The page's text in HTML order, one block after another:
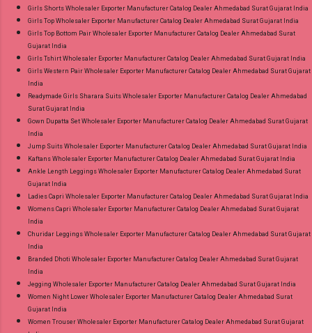
Girls Shorts Wholesaler Exporter Manufacturer Catalog Dealer Ahmedabad Surat Gujarat India
Girls Top Wholesaler Exporter Manufacturer Catalog Dealer Ahmedabad Surat Gujarat India
Girls Top Bottom Pair Wholesaler Exporter Manufacturer Catalog Dealer Ahmedabad Surat
Gujarat India
Girls Tshirt Wholesaler Exporter Manufacturer Catalog Dealer Ahmedabad Surat Gujarat India
Girls Western Pair Wholesaler Exporter Manufacturer Catalog Dealer Ahmedabad Surat Gujarat
India
Readymade Girls Sharara Suits Wholesaler Exporter Manufacturer Catalog Dealer Ahmedabad
Surat Gujarat India
Gown Dupatta Set Wholesaler Exporter Manufacturer Catalog Dealer Ahmedabad Surat Gujarat
India
Jump Suits Wholesaler Exporter Manufacturer Catalog Dealer Ahmedabad Surat Gujarat India
Kaftans Wholesaler Exporter Manufacturer Catalog Dealer Ahmedabad Surat Gujarat India
Ankle Length Leggings Wholesaler Exporter Manufacturer Catalog Dealer Ahmedabad Surat
Gujarat India
Ladies Capri Wholesaler Exporter Manufacturer Catalog Dealer Ahmedabad Surat Gujarat India
Womens Capri Wholesaler Exporter Manufacturer Catalog Dealer Ahmedabad Surat Gujarat
India
Churidar Leggings Wholesaler Exporter Manufacturer Catalog Dealer Ahmedabad Surat Gujarat
India
Branded Dhoti Wholesaler Exporter Manufacturer Catalog Dealer Ahmedabad Surat Gujarat
India
Jegging Wholesaler Exporter Manufacturer Catalog Dealer Ahmedabad Surat Gujarat India
Women Night Lower Wholesaler Exporter Manufacturer Catalog Dealer Ahmedabad Surat
Gujarat India
Women Trouser Wholesaler Exporter Manufacturer Catalog Dealer Ahmedabad Surat Gujarat